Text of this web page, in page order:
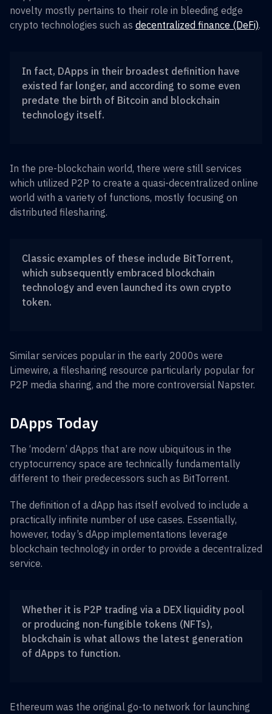
novelty mostly pertains to their role in bleeding edge
crypto technologies such as decentralized finance (DeFi).
In fact, DApps in their broadest definition have
existed far longer, and according to some even
predate the birth of Bitcoin and blockchain
technology itself.
In the pre-blockchain world, there were still services
which utilized P2P to create a quasi-decentralized online
world with a variety of functions, mostly focusing on
distributed filesharing.
Classic examples of these include BitTorrent,
which subsequently embraced blockchain
technology and even launched its own crypto
token.
Similar services popular in the early 2000s were
Limewire, a filesharing resource particularly popular for
P2P media sharing, and the more controversial Napster.
DApps Today
The ‘modern’ dApps that are now ubiquitous in the
cryptocurrency space are technically fundamentally
different to their predecessors such as BitTorrent.
The definition of a dApp has itself evolved to include a
practically infinite number of use cases. Essentially,
however, today’s dApp implementations leverage
blockchain technology in order to provide a decentralized
service.
Whether it is P2P trading via a DEX liquidity pool
or producing non-fungible tokens (NFTs),
blockchain is what allows the latest generation
of dApps to function.
Ethereum was the original go-to network for launching